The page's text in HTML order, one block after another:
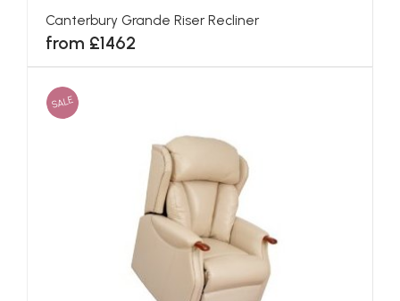
Canterbury Grande Riser Recliner
from £1462
SALE